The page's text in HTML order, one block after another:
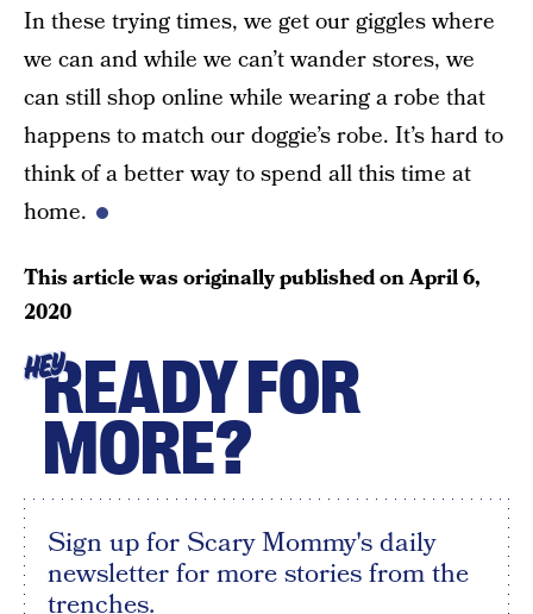
In these trying times, we get our giggles where
we can and while we can’t wander stores, we
can still shop online while wearing a robe that
happens to match our doggie’s robe. It’s hard to
think of a better way to spend all this time at
home.
This article was originally published onApril 6,
2020
HEYREADY FOR
MORE?
Sign up for Scary Mommy's daily
newsletter for more stories from the
trenches.